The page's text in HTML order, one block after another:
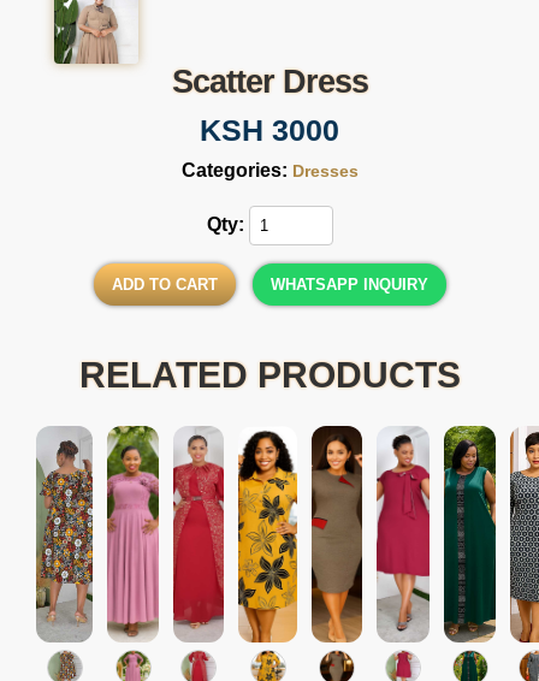
Scatter Dress
KSH 3000
Categories: Dresses
Qty:
ADD TO CART WHATSAPP INQUIRY
RELATED PRODUCTS